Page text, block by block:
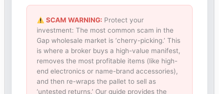
SCAM WARNING: Protect your
investment: The most common scam in the
Gap wholesale market is ‘cherry-picking.’ This
is where a broker buys a high-value manifest,
removes the most profitable items (like high-
end electronics or name-brand accessories),
and then re-wraps the pallet to sell as
‘untested returns.’ Our guide provides the